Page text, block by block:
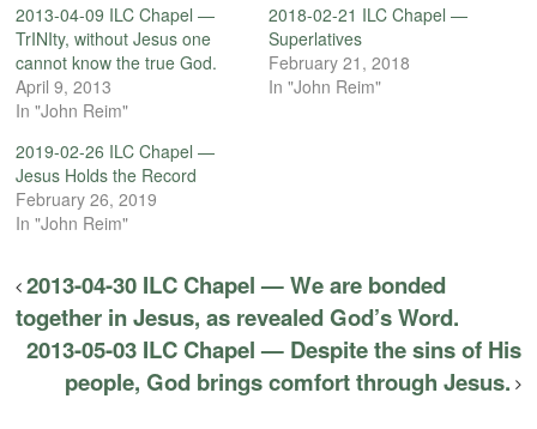
2013-04-09 ILC Chapel —
TrINIty, without Jesus one
cannot know the true God.
April 9, 2013
In "John Reim"
2018-02-21 ILC Chapel —
Superlatives
February 21, 2018
In "John Reim"
2019-02-26 ILC Chapel —
Jesus Holds the Record
February 26, 2019
In "John Reim"
2013-04-30 ILC Chapel — We are bonded
together in Jesus, as revealed God’s Word.
2013-05-03 ILC Chapel — Despite the sins of His
people, God brings comfort through Jesus.